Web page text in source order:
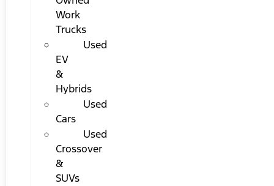
Work
Trucks
Used
EV
&
Hybrids
Used
Cars
Used
Crossover
&
SUVs